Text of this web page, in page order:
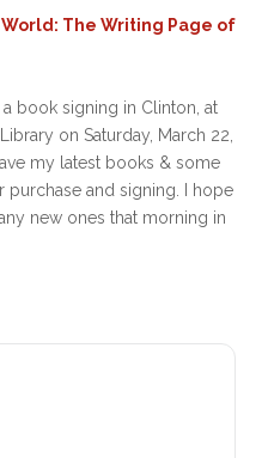
World: The Writing Page of
book signing in Clinton, at
on Saturday, March 22,
my latest books & some
and signing. I hope
new ones that morning in